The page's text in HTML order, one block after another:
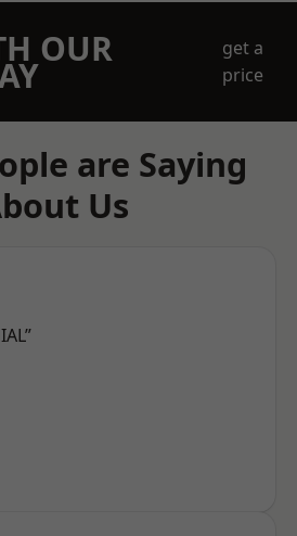
OUR
get a
price
are Saying
Us